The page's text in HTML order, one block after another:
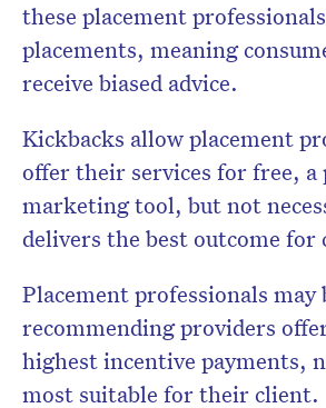
these placement
placements, meaning
receive biased advice.
Kickbacks allow placement
offer their services for free, a
marketing tool, but not
delivers the best outcome for
Placement professionals may
recommending providers
highest incentive payments,
most suitable for their client.